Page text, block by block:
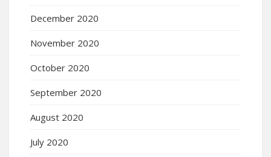
December 2020
November 2020
October 2020
September 2020
August 2020
July 2020